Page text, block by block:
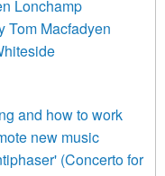
defined on our website)
information both by us
platform. By clicking
Learn more about
Lonchamp
Tom Macfadyen
and how to work
new music
(Concerto for